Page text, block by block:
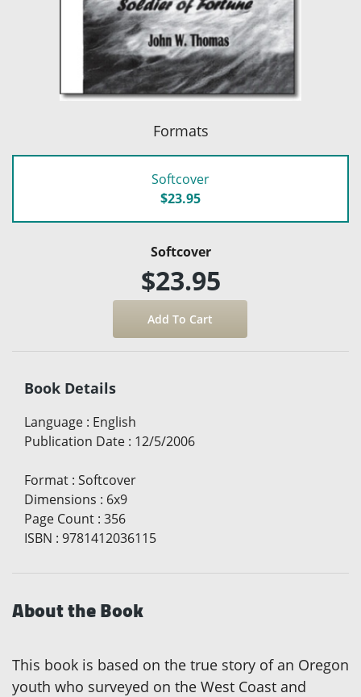
Formats
Softcover
$23.95
Softcover
$23.95
Book Details
Language : English
Publication Date : 12/5/2006
Format : Softcover
Dimensions : 6x9
Page Count : 356
ISBN : 9781412036115
About the Book
This book is based on the true story of an Oregon
youth who surveyed on the West Coast and